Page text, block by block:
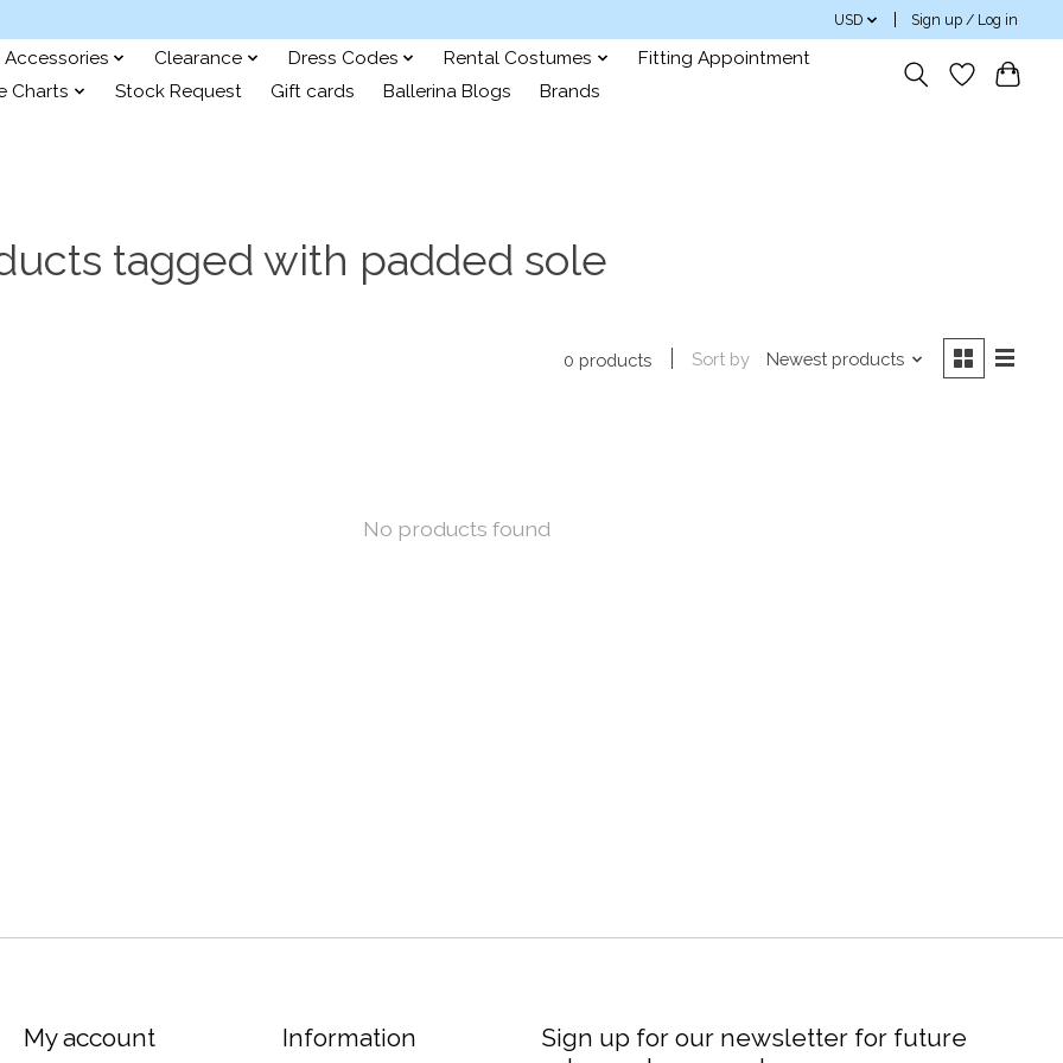
USD Sign up / Log in
Accessories Clearance Dress Codes Rental Costumes
Fitting Appointment
Charts
Stock Request Gift cards Ballerina Blogs Brands
tagged with padded sole
0 products Sort by Newest products
No products found
My account Information
Sign up for our newsletter for future